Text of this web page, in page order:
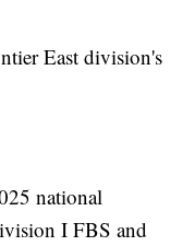
East division's
national
I FBS and